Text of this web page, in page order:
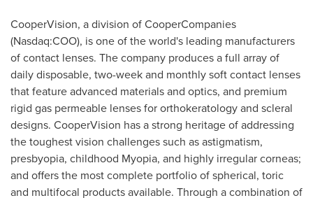
CooperVision, a division of CooperCompanies
(Nasdaq:COO), is one of the world's leading manufacturers
of contact lenses. The company produces a full array of
daily disposable, two-week and monthly soft contact lenses
that feature advanced materials and optics, and premium
rigid gas permeable lenses for orthokeratology and scleral
designs. CooperVision has a strong heritage of addressing
the toughest vision challenges such as astigmatism,
presbyopia, childhood Myopia, and highly irregular corneas;
and offers the most complete portfolio of spherical, toric
and multifocal products available. Through a combination of